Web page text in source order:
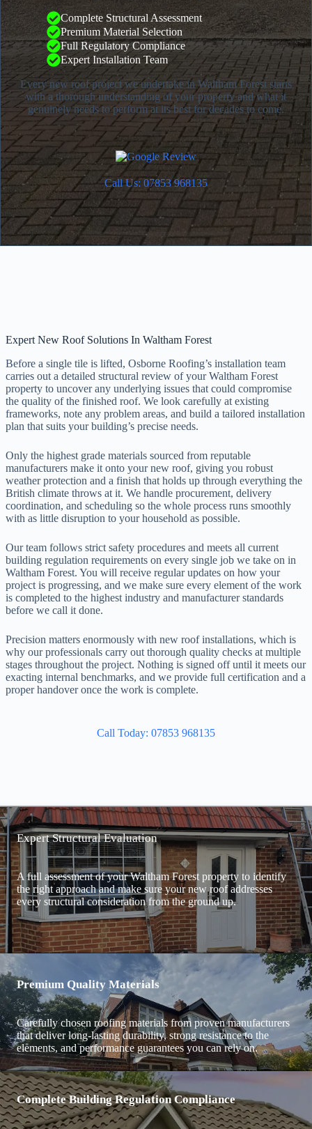
Complete Structural Assessment
Premium Material Selection
Full Regulatory Compliance
Expert Installation Team
Every new roof project we undertake in Waltham Forest starts
with a thorough understanding of your property and what it
genuinely needs to perform at its best for decades to come.
Call Us: 07853 968135
Expert New Roof Solutions In Waltham Forest
Before a single tile is lifted, Osborne Roofing’s installation team
carries out a detailed structural review of your Waltham Forest
property to uncover any underlying issues that could compromise
the quality of the finished roof. We look carefully at existing
frameworks, note any problem areas, and build a tailored installation
plan that suits your building’s precise needs.
Only the highest grade materials sourced from reputable
manufacturers make it onto your new roof, giving you robust
weather protection and a finish that holds up through everything the
British climate throws at it. We handle procurement, delivery
coordination, and scheduling so the whole process runs smoothly
with as little disruption to your household as possible.
Our team follows strict safety procedures and meets all current
building regulation requirements on every single job we take on in
Waltham Forest. You will receive regular updates on how your
project is progressing, and we make sure every element of the work
is completed to the highest industry and manufacturer standards
before we call it done.
Precision matters enormously with new roof installations, which is
why our professionals carry out thorough quality checks at multiple
stages throughout the project. Nothing is signed off until it meets our
exacting internal benchmarks, and we provide full certification and a
proper handover once the work is complete.
Call Today: 07853 968135
Expert Structural Evaluation
A full assessment of your Waltham Forest property to identify
the right approach and make sure your new roof addresses
every structural consideration from the ground up.
Premium Quality Materials
Carefully chosen roofing materials from proven manufacturers
that deliver long-lasting durability, strong resistance to the
elements, and performance guarantees you can rely on.
Complete Building Regulation Compliance